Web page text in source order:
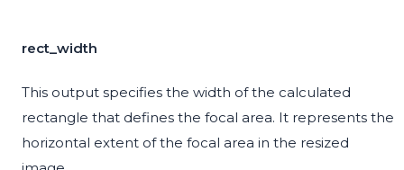
rect_width
This output specifies the width of the calculated
rectangle that defines the focal area. It represents the
horizontal extent of the focal area in the resized